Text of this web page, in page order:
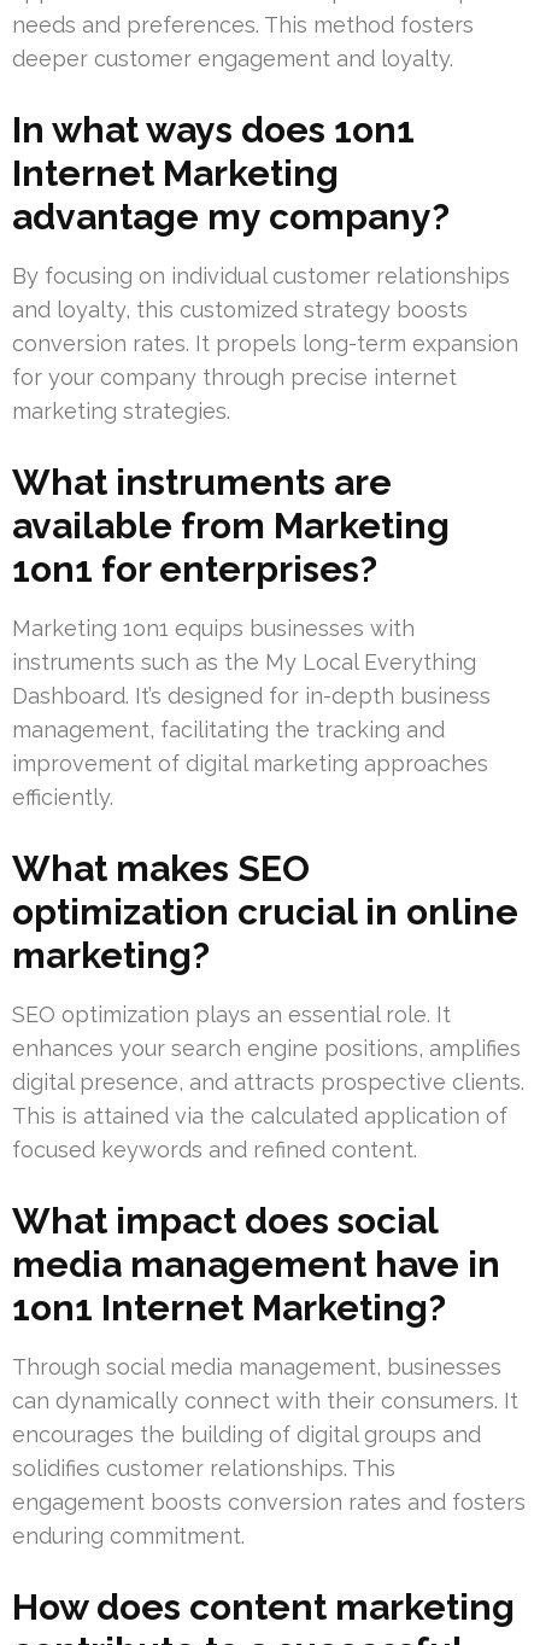
needs and preferences. This method fosters
deeper customer engagement and loyalty.
In what ways does 1on1
Internet Marketing
advantage my company?
By focusing on individual customer relationships
and loyalty, this customized strategy boosts
conversion rates. It propels long-term expansion
for your company through precise internet
marketing strategies.
What instruments are
available from Marketing
1on1 for enterprises?
Marketing 1on1 equips businesses with
instruments such as the My Local Everything
Dashboard. It’s designed for in-depth business
management, facilitating the tracking and
improvement of digital marketing approaches
efficiently.
What makes SEO
optimization crucial in online
marketing?
SEO optimization plays an essential role. It
enhances your search engine positions, amplifies
digital presence, and attracts prospective clients.
This is attained via the calculated application of
focused keywords and refined content.
What impact does social
media management have in
1on1 Internet Marketing?
Through social media management, businesses
can dynamically connect with their consumers. It
encourages the building of digital groups and
solidifies customer relationships. This
engagement boosts conversion rates and fosters
enduring commitment.
How does content marketing